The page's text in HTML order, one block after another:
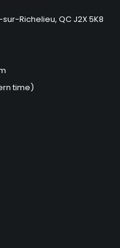
Richelieu, QC J2X 5K8
time)